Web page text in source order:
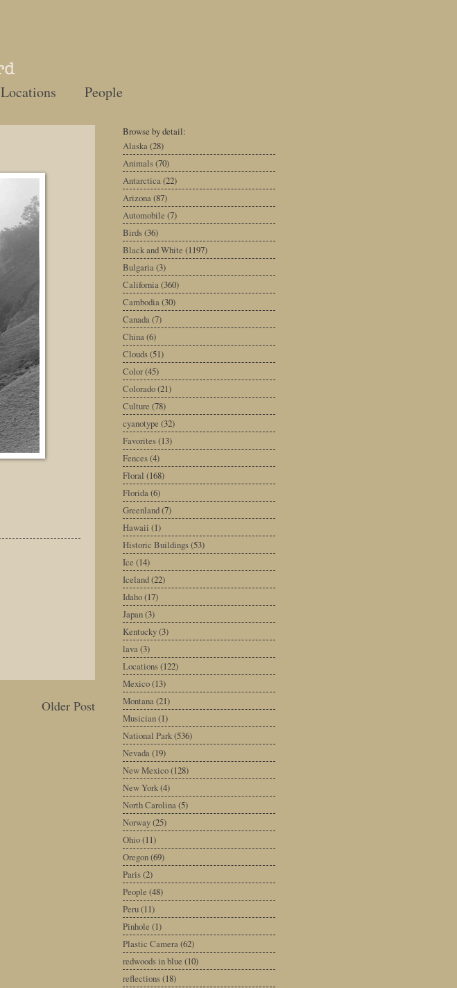
Locations People
Older Post
Browse by detail:
Alaska (28)
Animals(70)
Antarctica (22)
Arizona (87)
Automobile (7)
Birds(36)
Black and White (1197)
Bulgaria (3)
California (360)
Cambodia (30)
Canada (7)
China (6)
Clouds(51)
Color(45)
Colorado(21)
Culture (78)
cyanotype (32)
Favorites(13)
Fences(4)
Floral (168)
Florida (6)
Greenland(7)
Hawaii (1)
Historic Buildings(53)
Ice (14)
Iceland(22)
Idaho(17)
Japan(3)
Kentucky(3)
lava (3)
Locations(122)
Mexico(13)
Montana (21)
Musician(1)
National Park(536)
Nevada (19)
New Mexico(128)
New York(4)
North Carolina (5)
Norway(25)
Ohio(11)
Oregon(69)
Paris(2)
People (48)
Peru(11)
Pinhole (1)
Plastic Camera (62)
redwoods in blue (10)
reflections(18)